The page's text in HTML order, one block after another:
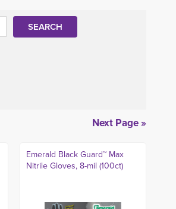
Next Page »
Emerald Black Guard™ Max
Nitrile Gloves, 8-mil (100ct)